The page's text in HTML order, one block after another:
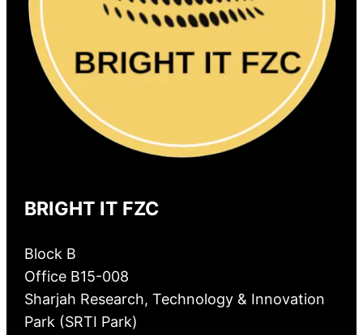
BRIGHT IT FZC
Block B
Office B15-008
Sharjah Research, Technology & Innovation
Park (SRTI Park)